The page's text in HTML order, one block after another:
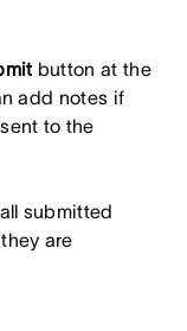
button at the
add notes if
to the
submitted
are